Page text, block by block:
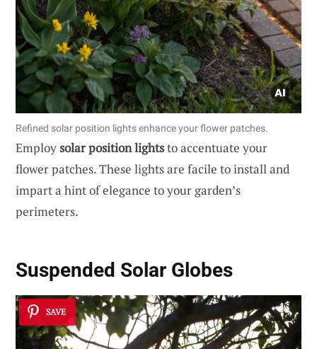
Refined solar position lights enhance your flower patches.
Employsolar position lightsto accentuate your
flower patches. These lights are facile to install and
impart a hint of elegance to your garden’s
perimeters.
Suspended Solar Globes
SAVE